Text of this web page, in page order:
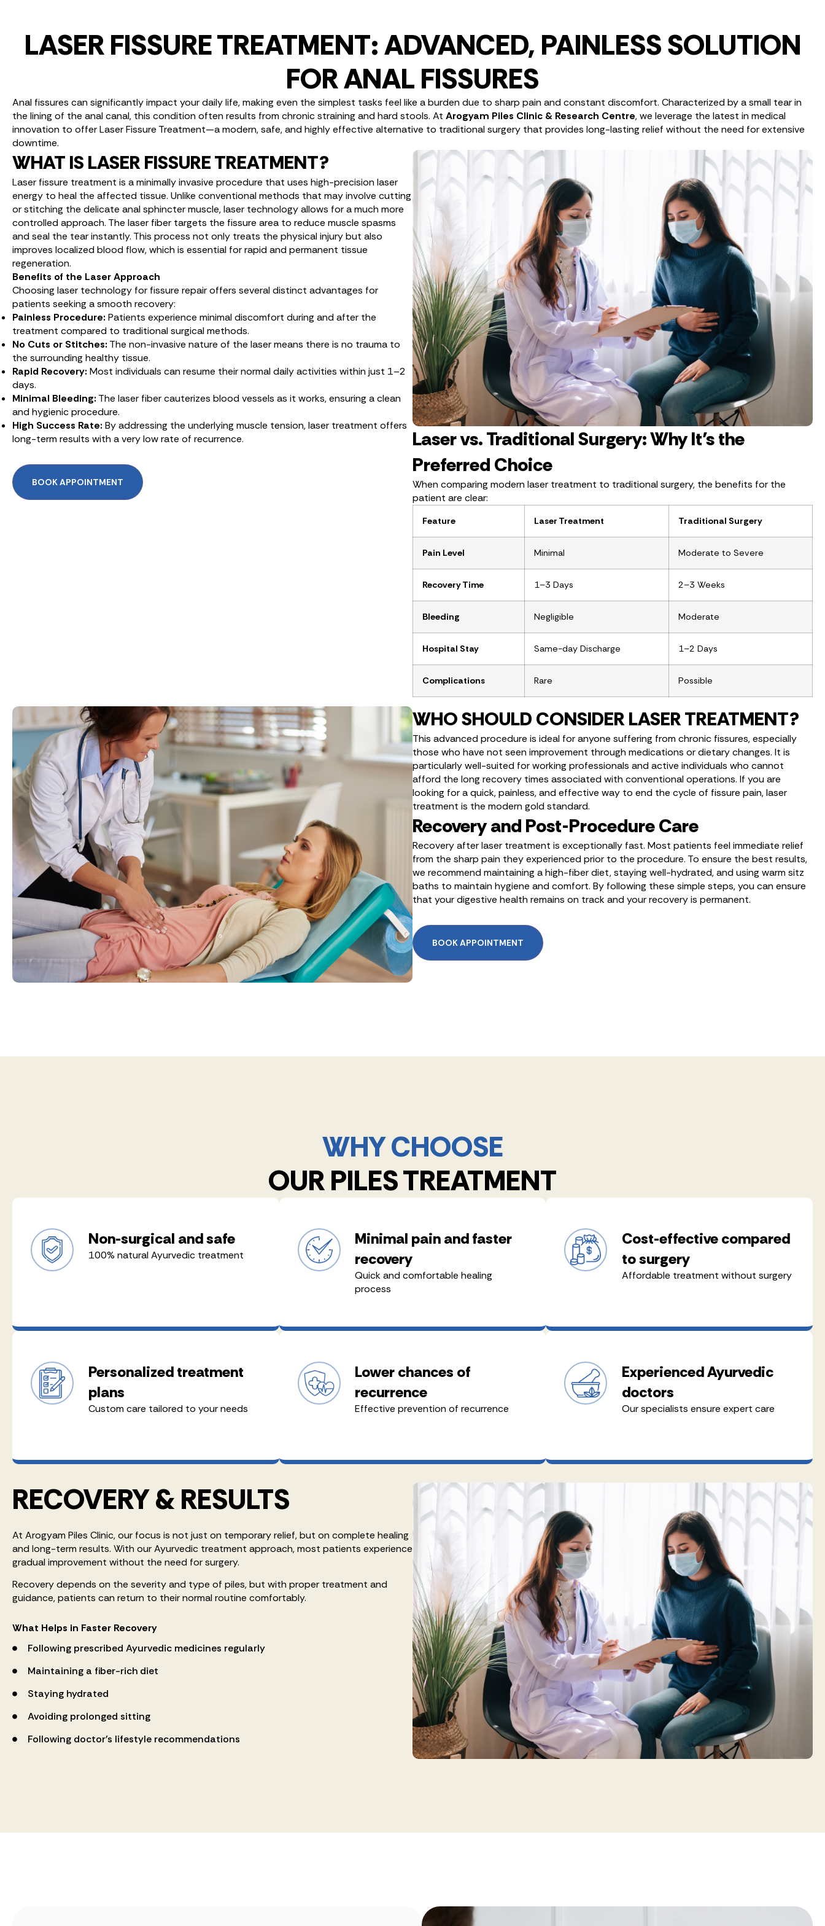
LASER FISSURE TREATMENT: ADVANCED, PAINLESS SOLUTION
FOR ANAL FISSURES
Anal fissures can significantly impact your daily life, making even the simplest tasks feel like a burden due to sharp pain and constant discomfort. Characterized by a small tear in
the lining of the anal canal, this condition often results from chronic straining and hard stools. At Arogyam Piles Clinic & Research Centre, we leverage the latest in medical
innovation to offer Laser Fissure Treatment—a modern, safe, and highly effective alternative to traditional surgery that provides long-lasting relief without the need for extensive
downtime.
WHAT IS LASER FISSURE TREATMENT?
Laser fissure treatment is a minimally invasive procedure that uses high-precision laser
energy to heal the affected tissue. Unlike conventional methods that may involve cutting
or stitching the delicate anal sphincter muscle, laser technology allows for a much more
controlled approach. The laser fiber targets the fissure area to reduce muscle spasms
and seal the tear instantly. This process not only treats the physical injury but also
improves localized blood flow, which is essential for rapid and permanent tissue
regeneration.
Benefits of the Laser Approach
Choosing laser technology for fissure repair offers several distinct advantages for
patients seeking a smooth recovery:
Painless Procedure: Patients experience minimal discomfort during and after the
treatment compared to traditional surgical methods.
No Cuts or Stitches: The non-invasive nature of the laser means there is no trauma to
the surrounding healthy tissue.
Rapid Recovery: Most individuals can resume their normal daily activities within just 1–2
days.
Minimal Bleeding: The laser fiber cauterizes blood vessels as it works, ensuring a clean
and hygienic procedure.
High Success Rate: By addressing the underlying muscle tension, laser treatment offers
long-term results with a very low rate of recurrence.
BOOK APPOINTMENT
Laser vs. Traditional Surgery: Why It’s the
Preferred Choice
When comparing modern laser treatment to traditional surgery, the benefits for the
patient are clear:
Feature Laser Treatment Traditional Surgery
Pain Level Minimal Moderate to Severe
Recovery Time 1–3 Days 2–3 Weeks
Bleeding Negligible Moderate
Hospital Stay Same-day Discharge 1–2 Days
Complications Rare Possible
WHO SHOULD CONSIDER LASER TREATMENT?
This advanced procedure is ideal for anyone suffering from chronic fissures, especially
those who have not seen improvement through medications or dietary changes. It is
particularly well-suited for working professionals and active individuals who cannot
afford the long recovery times associated with conventional operations. If you are
looking for a quick, painless, and effective way to end the cycle of fissure pain, laser
treatment is the modern gold standard.
Recovery and Post-Procedure Care
Recovery after laser treatment is exceptionally fast. Most patients feel immediate relief
from the sharp pain they experienced prior to the procedure. To ensure the best results,
we recommend maintaining a high-fiber diet, staying well-hydrated, and using warm sitz
baths to maintain hygiene and comfort. By following these simple steps, you can ensure
that your digestive health remains on track and your recovery is permanent.
BOOK APPOINTMENT
WHY CHOOSE
OUR PILES TREATMENT
Non-surgical and safe
100% natural Ayurvedic treatment
Minimal pain and faster
recovery
Quick and comfortable healing
process
Cost-effective compared
to surgery
Affordable treatment without surgery
Personalized treatment
plans
Custom care tailored to your needs
Lower chances of
recurrence
Effective prevention of recurrence
Experienced Ayurvedic
doctors
Our specialists ensure expert care
RECOVERY & RESULTS
At Arogyam Piles Clinic, our focus is not just on temporary relief, but on complete healing
and long-term results. With our Ayurvedic treatment approach, most patients experience
gradual improvement without the need for surgery.
Recovery depends on the severity and type of piles, but with proper treatment and
guidance, patients can return to their normal routine comfortably.
What Helps in Faster Recovery
Following prescribed Ayurvedic medicines regularly
Maintaining a fiber-rich diet
Staying hydrated
Avoiding prolonged sitting
Following doctor’s lifestyle recommendations